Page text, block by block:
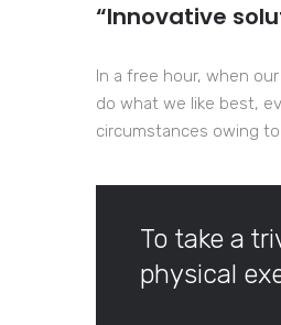
“Innovative
In a free hour, when
do what we like best,
circumstances owing
To take a
physical